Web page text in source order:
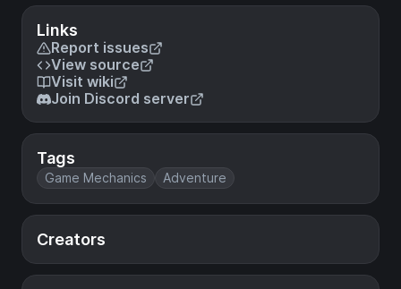
Links
Report issues
View source
Visit wiki
Join Discord server
Tags
Game Mechanics Adventure
Creators